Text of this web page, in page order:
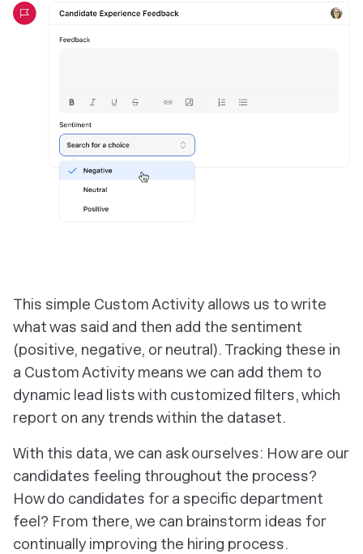
This simple Custom Activity allows us to write
what was said and then add the sentiment
(positive, negative, or neutral). Tracking these in
a Custom Activity means we can add them to
dynamic lead lists with customized filters, which
report on any trends within the dataset.
With this data, we can ask ourselves: How are our
candidates feeling throughout the process?
How do candidates for a specific department
feel? From there, we can brainstorm ideas for
continually improving the hiring process.